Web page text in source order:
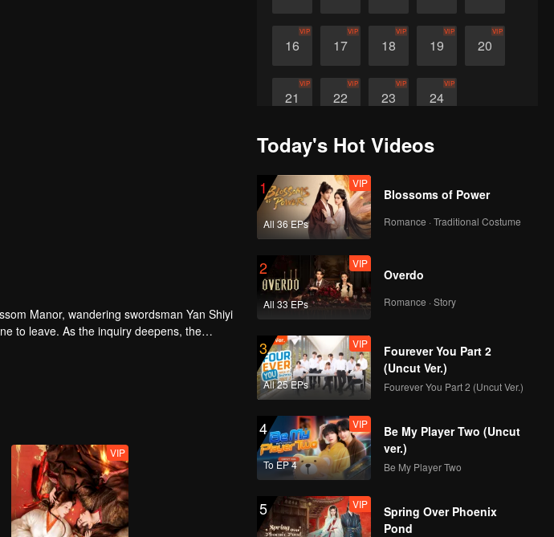
16
VIP
17
VIP
18
VIP
19
VIP
20
VIP
21
VIP
22
VIP
23
VIP
24
VIP
Manor, wandering swordsman Yan Shiyi
to leave. As the inquiry deepens, the
VIP
Today's Hot Videos
1
All 36 EPs
VIP
Blossoms of Power
Romance · Traditional Costume
2
All 33 EPs
VIP
Overdo
Romance · Story
3
All 25 EPs
VIP
Fourever You Part 2
(Uncut Ver.)
Fourever You Part 2 (Uncut Ver.)
4
To EP 4
VIP
Be My Player Two (Uncut
ver.)
Be My Player Two
5 VIP
Spring Over Phoenix
Pond